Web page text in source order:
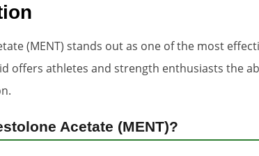
(MENT) stands out as one of the most
offers athletes and strength enthusiasts the
Acetate (MENT)?